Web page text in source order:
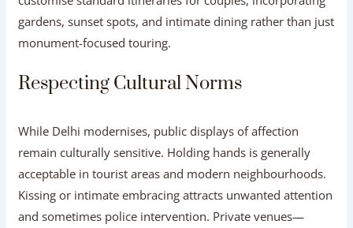
gardens, sunset spots, and intimate dining rather than just
monument-focused touring.
Respecting Cultural Norms
While Delhi modernises, public displays of affection
remain culturally sensitive. Holding hands is generally
acceptable in tourist areas and modern neighbourhoods.
Kissing or intimate embracing attracts unwanted attention
and sometimes police intervention. Private venues—